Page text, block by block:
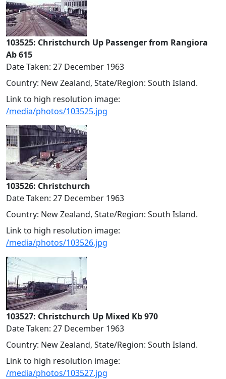
103525: Christchurch Up Passenger from Rangiora
Ab 615
Date Taken: 27 December 1963
Country: New Zealand, State/Region: South Island.
Link to high resolution image:
/media/photos/103525.jpg
103526: Christchurch
Date Taken: 27 December 1963
Country: New Zealand, State/Region: South Island.
Link to high resolution image:
/media/photos/103526.jpg
103527: Christchurch Up Mixed Kb 970
Date Taken: 27 December 1963
Country: New Zealand, State/Region: South Island.
Link to high resolution image:
/media/photos/103527.jpg